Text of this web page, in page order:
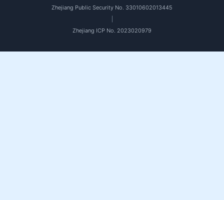
Zhejiang Public Security No. 33010602013445
Zhejiang ICP No. 2023020979